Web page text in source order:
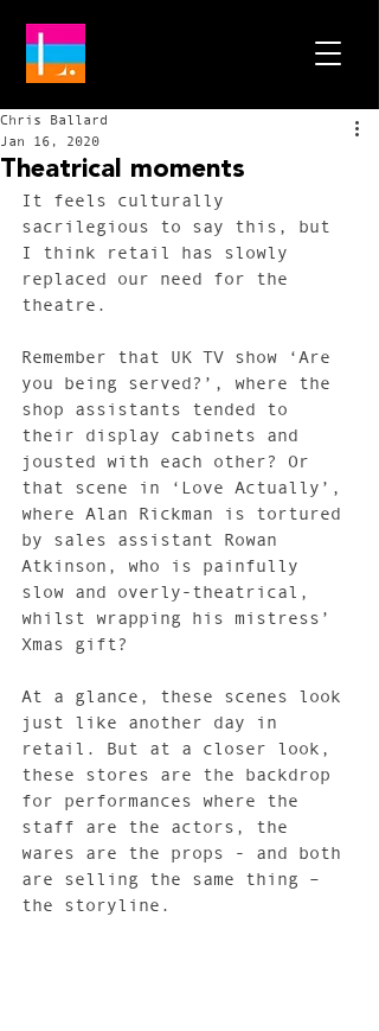
Theatrical moments
Chris Ballard
Jan 16, 2020
It feels culturally
sacrilegious to say this, but
I think retail has slowly
replaced our need for the
theatre.
Remember that UK TV show ‘Are
you being served?’, where the
shop assistants tended to
their display cabinets and
jousted with each other? Or
that scene in ‘Love Actually’,
where Alan Rickman is tortured
by sales assistant Rowan
Atkinson, who is painfully
slow and overly-theatrical,
whilst wrapping his mistress’
Xmas gift?
At a glance, these scenes look
just like another day in
retail. But at a closer look,
these stores are the backdrop
for performances where the
staff are the actors, the
wares are the props - and both
are selling the same thing –
the storyline.